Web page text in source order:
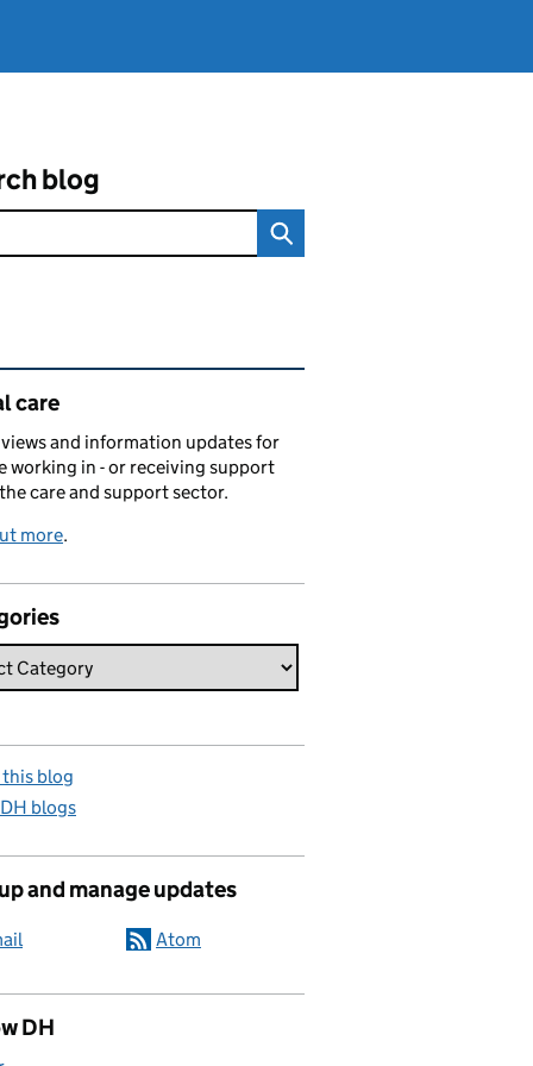
blog
content and links
care
and information updates for
working in - or receiving support
care and support sector.
more.
blog
blogs
and manage updates
Atom
DH